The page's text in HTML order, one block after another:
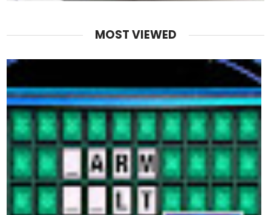
MOST VIEWED